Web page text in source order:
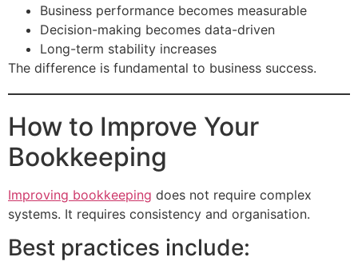
Business performance becomes measurable
Decision-making becomes data-driven
Long-term stability increases
The difference is fundamental to business success.
How to Improve Your
Bookkeeping
Improving bookkeeping does not require complex
systems. It requires consistency and organisation.
Best practices include: